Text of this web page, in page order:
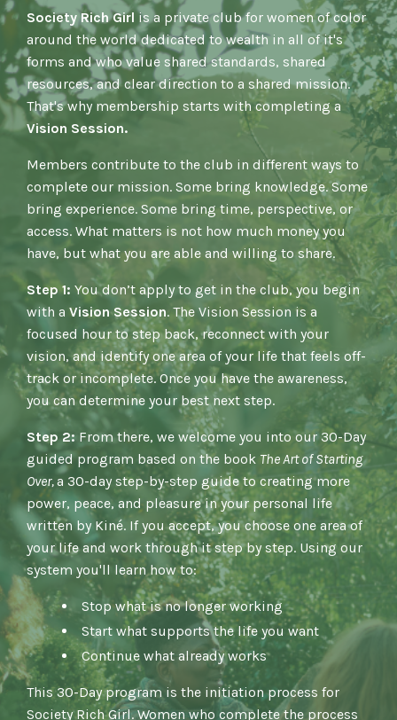
Society Rich Girl is a private club for women of color
around the world dedicated to wealth in all of it's
forms and who value shared standards, shared
resources, and clear direction to a shared mission.
That's why membership starts with completing a
Vision Session.
Members contribute to the club in different ways to
complete our mission. Some bring knowledge. Some
bring experience. Some bring time, perspective, or
access. What matters is not how much money you
have, but what you are able and willing to share.
Step 1: You don’t apply to get in the club, you begin
with a Vision Session. The Vision Session is a
focused hour to step back, reconnect with your
vision, and identify one area of your life that feels off-
track or incomplete. Once you have the awareness,
you can determine your best next step.
Step 2: From there, we welcome you into our 30-Day
guided program based on the book The Art of Starting
Over,a 30-day step-by-step guide to creating more
power, peace, and pleasure in your personal life
written by Kiné. If you accept, you choose one area of
your life and work through it step by step. Using our
system you'll learn how to:
Stop what is no longer working
Start what supports the life you want
Continue what already works
This 30-Day program is the initiation process for
Society Rich Girl.Women who complete the process